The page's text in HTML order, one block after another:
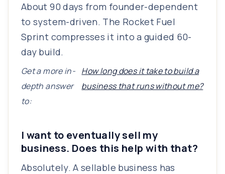
About 90 days from founder-dependent
to system-driven. The Rocket Fuel
Sprint compresses it into a guided 60-
day build.
Get a more in-
depth answer
to:
How long does it take to build a
business that runs without me?
I want to eventually sell my
business. Does this help with that?
Absolutely. A sellable business has